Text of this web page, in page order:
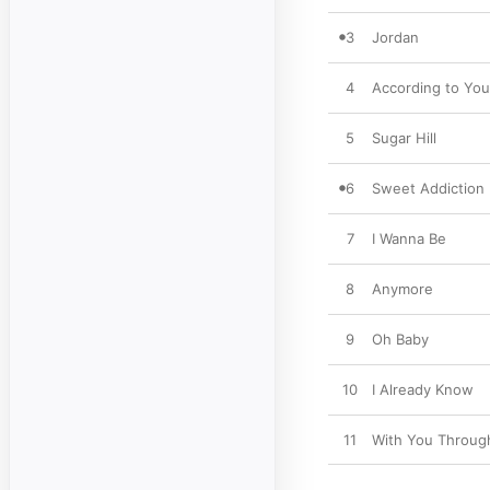
3 Jordan
4 According to You
5 Sugar Hill
6 Sweet Addiction
7 I Wanna Be
8 Anymore
9 Oh Baby
10 I Already Know
11 With You